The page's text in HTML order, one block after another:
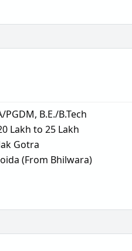
PGDM, B.E./B.Tech
Lakh to 25 Lakh
Gotra
(From Bhilwara)